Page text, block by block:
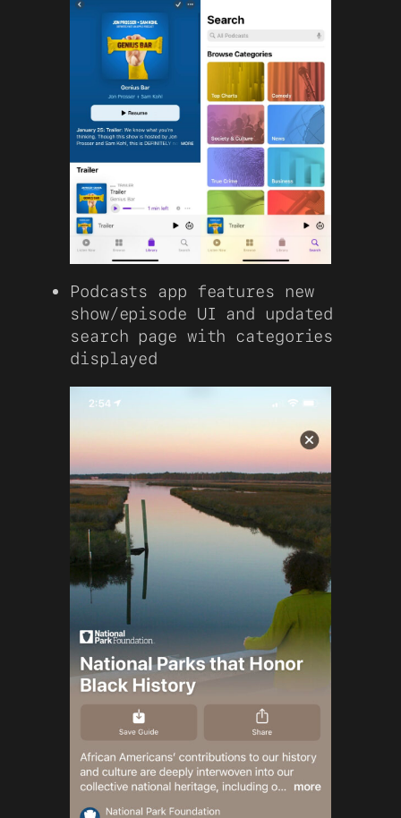
Podcasts app features new
show/episode UI and updated
search page with categories
displayed